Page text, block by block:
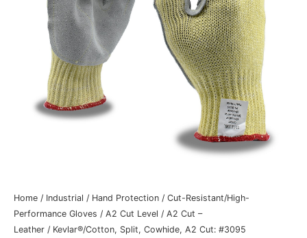
Home / Industrial / Hand Protection / Cut-Resistant/High-
Performance Gloves / A2 Cut Level / A2 Cut –
Leather / Kevlar®/Cotton, Split, Cowhide, A2 Cut: #3095